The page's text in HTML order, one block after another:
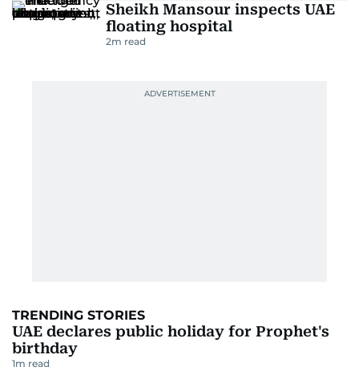
Sheikh Mansour inspects UAE
floating hospital
2m read
TRENDING STORIES
UAE declares public holiday for Prophet's
birthday
1m read